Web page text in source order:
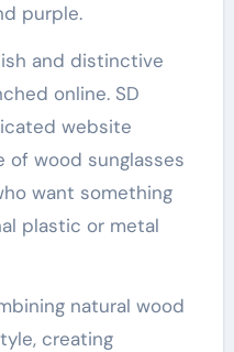
purple.
and distinctive
online. SD
website
of wood sunglasses
want something
plastic or metal
natural wood
creating